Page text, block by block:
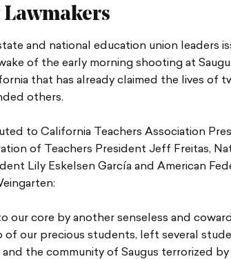
and national education union leaders
of the early morning shooting at
that has already claimed the lives of
others.
to California Teachers Association
of Teachers President Jeff Freitas,
Lily Eskelsen García and American
our core by another senseless and
our precious students, left several
the community of Saugus terrorized by